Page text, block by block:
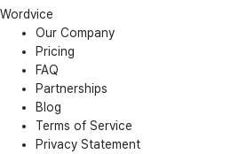
Wordvice
Our Company
Pricing
FAQ
Partnerships
Blog
Terms of Service
Privacy Statement